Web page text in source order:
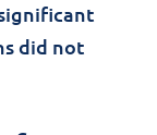
did not